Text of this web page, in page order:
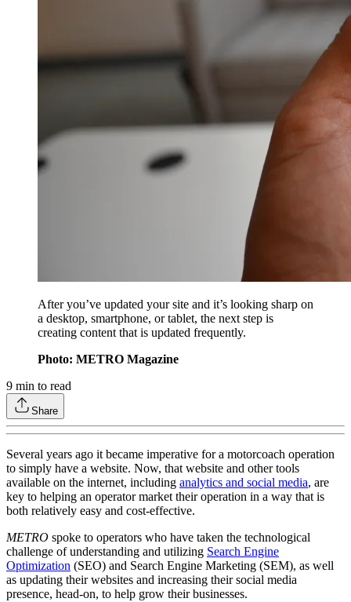
After you’ve updated your site and it’s looking sharp on
a desktop, smartphone, or tablet, the next step is
creating content that is updated frequently.
Photo: METRO Magazine
9 min to read
Share
Several years ago it became imperative for a motorcoach operation
to simply have a website. Now, that website and other tools
available on the internet, including analytics and social media, are
key to helping an operator market their operation in a way that is
both relatively easy and cost-effective.
METRO spoke to operators who have taken the technological
challenge of understanding and utilizing Search Engine
Optimization (SEO) and Search Engine Marketing (SEM), as well
as updating their websites and increasing their social media
presence, head-on, to help grow their businesses.